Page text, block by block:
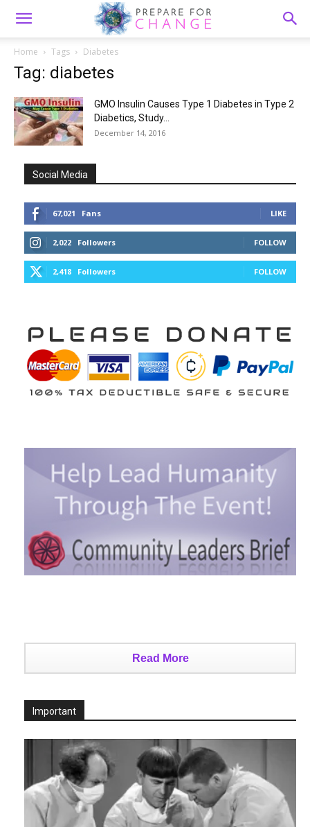
Home Tags Diabetes
Tag: diabetes
GMO Insulin Causes Type 1 Diabetes in Type 2
Diabetics, Study...
December 14, 2016
Social Media
67,021 Fans LIKE
2,022 Followers FOLLOW
2,418 Followers FOLLOW
Read More
Important